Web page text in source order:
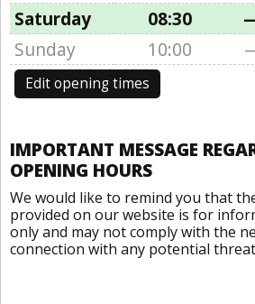
Saturday
08:30
Sunday
10:00
Edit opening times
IMPORTANT MESSAGE
OPENING HOURS
We would like to remind you that
provided on our website is for
only and may not comply with the
connection with any potential